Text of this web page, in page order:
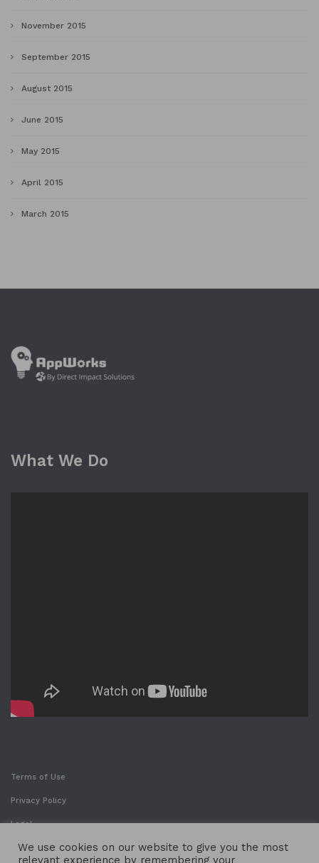
November 2015
September 2015
August 2015
June 2015
May 2015
April 2015
March 2015
What We Do
Terms of Use
Privacy Policy
Legal
We use cookies on our website to give you the most
relevant experience by remembering your